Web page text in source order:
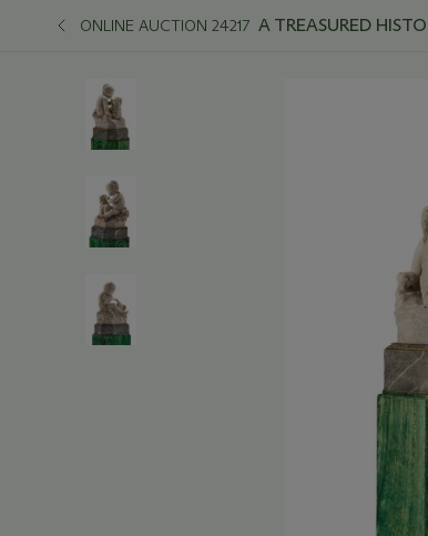
ONLINE AUCTION 24217 A TREASURED